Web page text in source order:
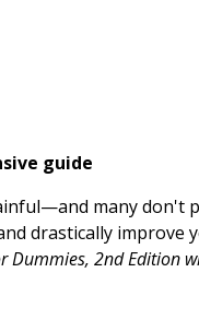
guide
many don't
drastically improve
Dummies, 2nd Edition